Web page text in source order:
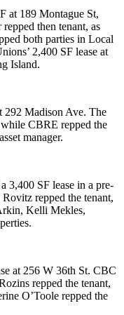
at 189 Montague St,
repped then tenant, as
both parties in Local
’ 2,400 SF lease at
Island.
292 Madison Ave. The
CBRE repped the
manager.
3,400 SF lease in a pre-
Rovitz repped the tenant,
, Kelli Mekles,
.
at 256 W 36th St. CBC
repped the tenant,
O’Toole repped the